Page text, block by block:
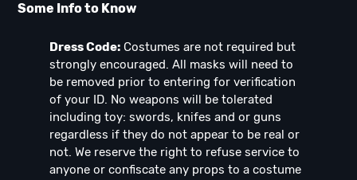
Some Info to Know
Dress Code: Costumes are not required but
strongly encouraged. All masks will need to
be removed prior to entering for verification
of your ID. No weapons will be tolerated
including toy: swords, knifes and or guns
regardless if they do not appear to be real or
not. We reserve the right to refuse service to
anyone or confiscate any props to a costume